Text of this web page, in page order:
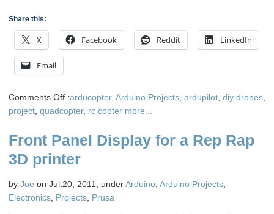
Share this:
X Facebook Reddit LinkedIn
Email
Comments Offon
Sonny’s
Copter
Test
:arducopter, Arduino Projects ardupilot diy drones
project quadcopter, rc copter more...
Front Panel Display for a Rep Rap
3D printer
by Joe on Jul.20, 2011, underArduino Arduino Projects
Electronics Projects Prusa